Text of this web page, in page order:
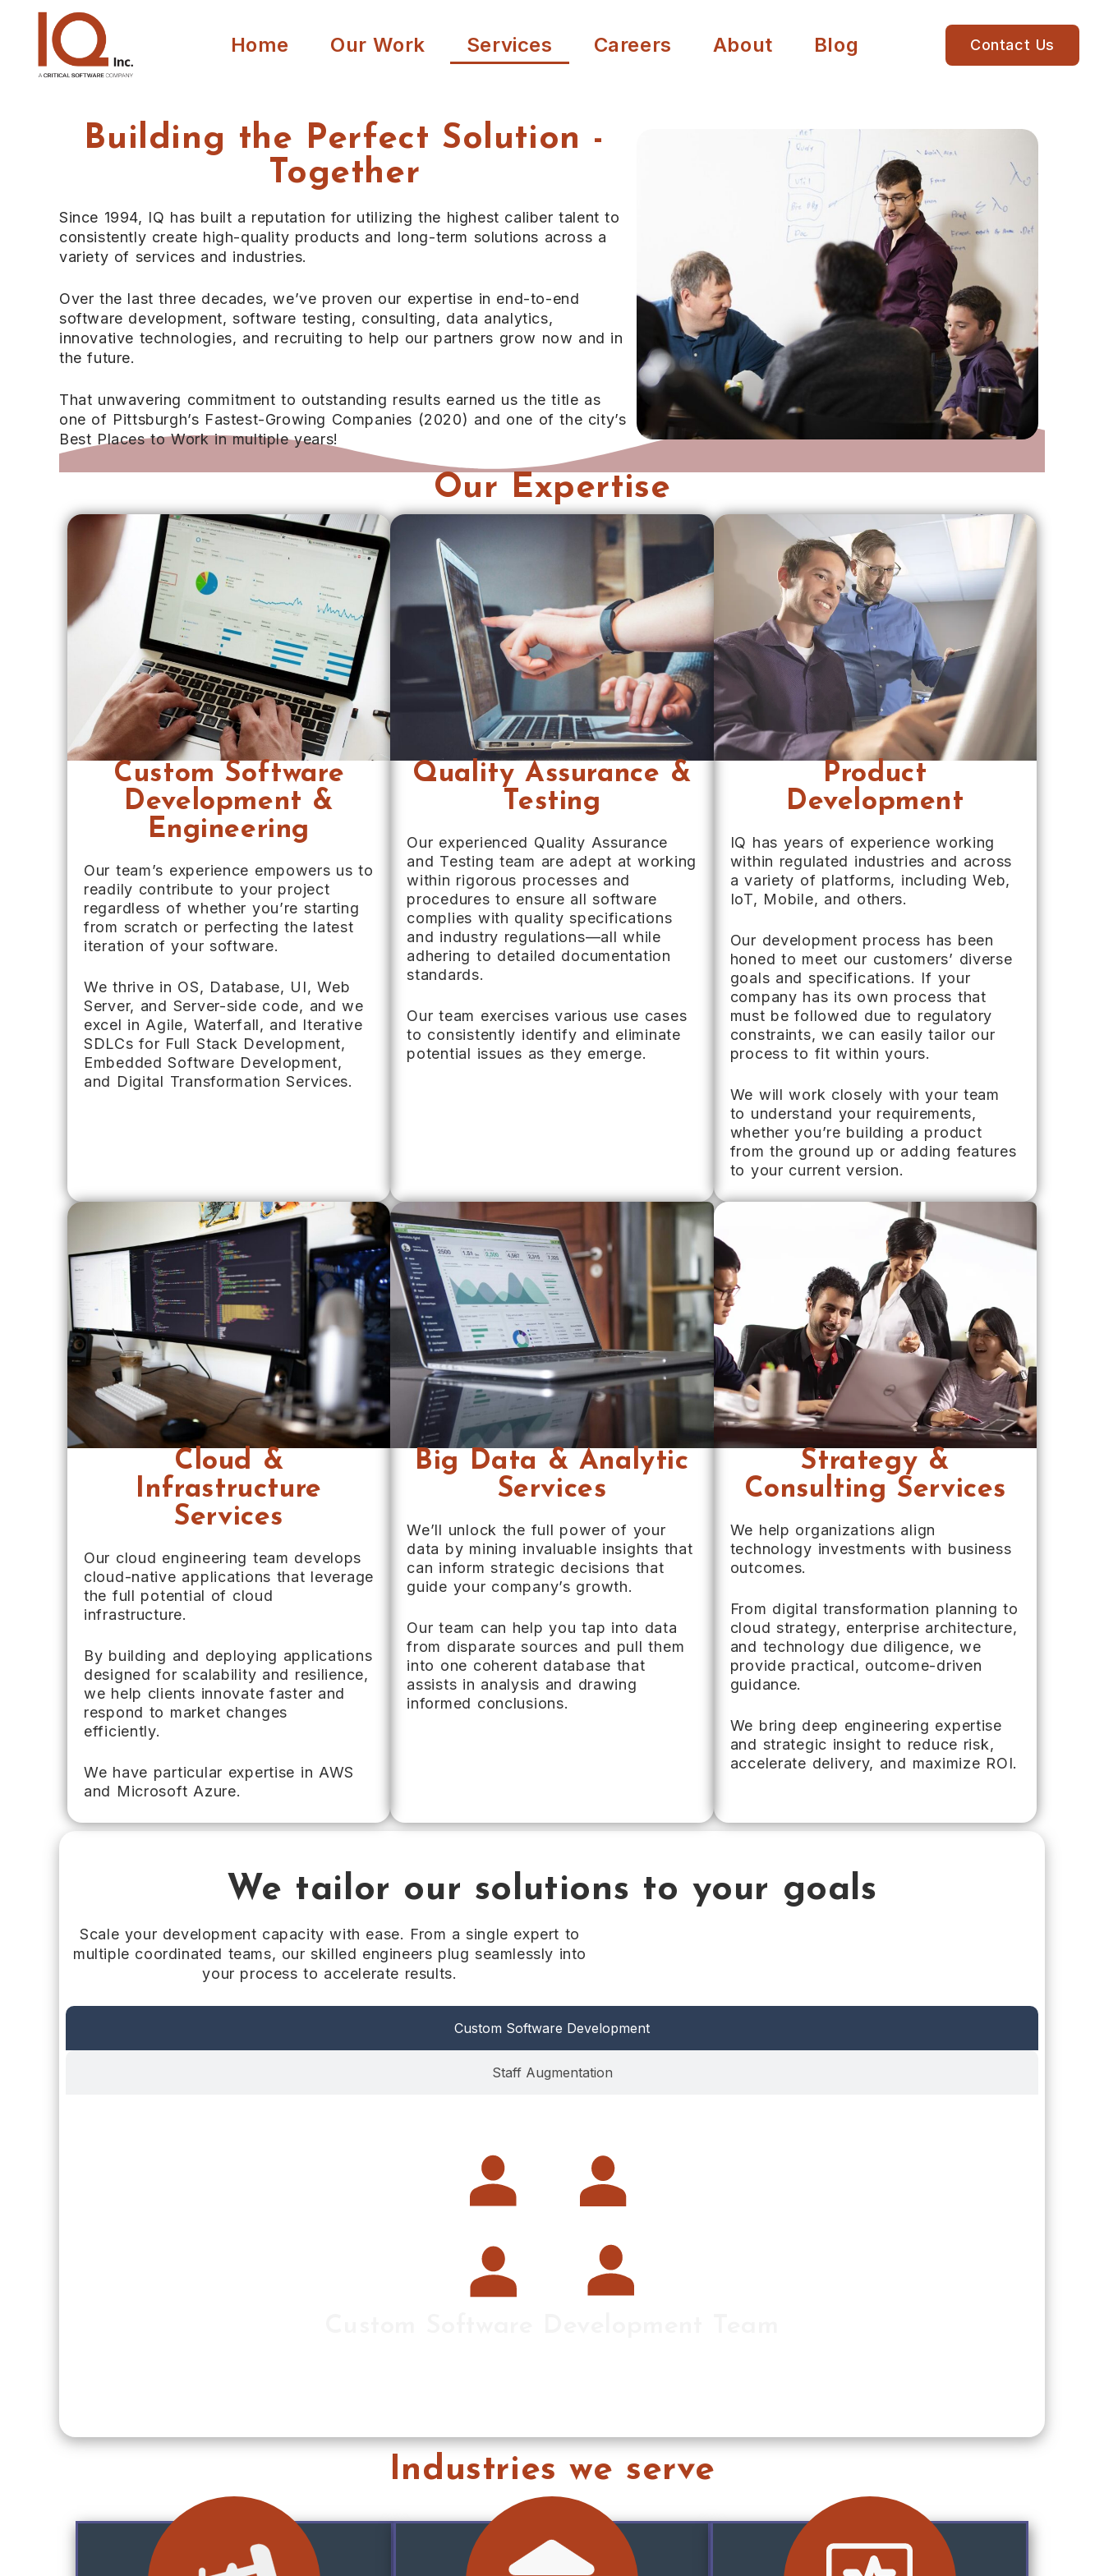
Home Our Work Services Careers About Blog Contact Us
Building the Perfect Solution -
Together
Since 1994, IQ has built a reputation for utilizing the highest caliber talent to
consistently create high-quality products and long-term solutions across a
variety of services and industries.
Over the last three decades, we’ve proven our expertise in end-to-end
software development, software testing, consulting, data analytics,
innovative technologies, and recruiting to help our partners grow now and in
the future.
That unwavering commitment to outstanding results earned us the title as
one of Pittsburgh’s Fastest-Growing Companies (2020) and one of the city’s
Best Places to Work in multiple years!
Our Expertise
Custom Software
Development &
Engineering
Our team’s experience empowers us to
readily contribute to your project
regardless of whether you’re starting
from scratch or perfecting the latest
iteration of your software.
We thrive in OS, Database, UI, Web
Server, and Server-side code, and we
excel in Agile, Waterfall, and Iterative
SDLCs for Full Stack Development,
Embedded Software Development,
and Digital Transformation Services.
Quality Assurance &
Testing
Our experienced Quality Assurance
and Testing team are adept at working
within rigorous processes and
procedures to ensure all software
complies with quality specifications
and industry regulations—all while
adhering to detailed documentation
standards.
Our team exercises various use cases
to consistently identify and eliminate
potential issues as they emerge.
Product
Development
IQ has years of experience working
within regulated industries and across
a variety of platforms, including Web,
IoT, Mobile, and others.
Our development process has been
honed to meet our customers’ diverse
goals and specifications. If your
company has its own process that
must be followed due to regulatory
constraints, we can easily tailor our
process to fit within yours.
We will work closely with your team
to understand your requirements,
whether you’re building a product
from the ground up or adding features
to your current version.
Cloud &
Infrastructure
Services
Our cloud engineering team develops
cloud-native applications that leverage
the full potential of cloud
infrastructure.
By building and deploying applications
designed for scalability and resilience,
we help clients innovate faster and
respond to market changes
efficiently.
We have particular expertise in AWS
and Microsoft Azure.
Big Data & Analytic
Services
We’ll unlock the full power of your
data by mining invaluable insights that
can inform strategic decisions that
guide your company’s growth.
Our team can help you tap into data
from disparate sources and pull them
into one coherent database that
assists in analysis and drawing
informed conclusions.
Strategy &
Consulting Services
We help organizations align
technology investments with business
outcomes.
From digital transformation planning to
cloud strategy, enterprise architecture,
and technology due diligence, we
provide practical, outcome-driven
guidance.
We bring deep engineering expertise
and strategic insight to reduce risk,
accelerate delivery, and maximize ROI.
We tailor our solutions to your goals
Scale your development capacity with ease. From a single expert to
multiple coordinated teams, our skilled engineers plug seamlessly into
your process to accelerate results.
Custom Software Development
Staff Augmentation
Industries we serve
elegant solutions to complex challenges.